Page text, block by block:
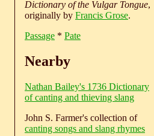
Dictionary of the Vulgar Tongue,
originally by Francis Grose.
Passage * Pate
Nearby
Nathan Bailey's 1736 Dictionary
of canting and thieving slang
John S. Farmer's collection of
canting songs and slang rhymes